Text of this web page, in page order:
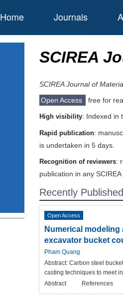
Home Journals
SCIREA
SCIREA Journal of
Open Access
free for
High visibility: Indexed in
Rapid publication:
is undertaken in 5 days.
Recognition of reviewers:
publication in any
Recently
Open Access
Numerical
excavator bucket
Pham Quang
Abstract: Carbon steel
casting techniques to meet
Abstract
References